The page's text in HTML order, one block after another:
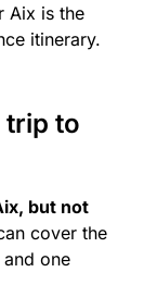
Aix is the
itinerary.
trip to
but not
cover the
one